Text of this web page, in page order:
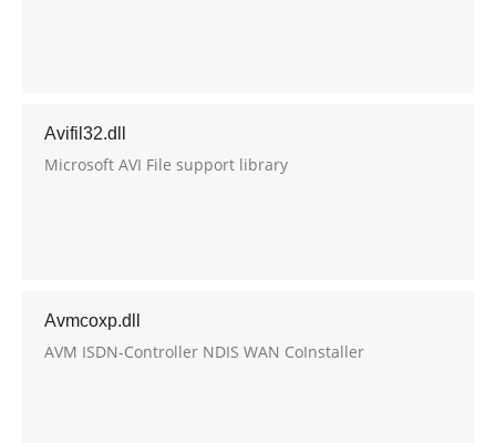
Avifil32.dll
Microsoft AVI File support library
Avmcoxp.dll
AVM ISDN-Controller NDIS WAN CoInstaller